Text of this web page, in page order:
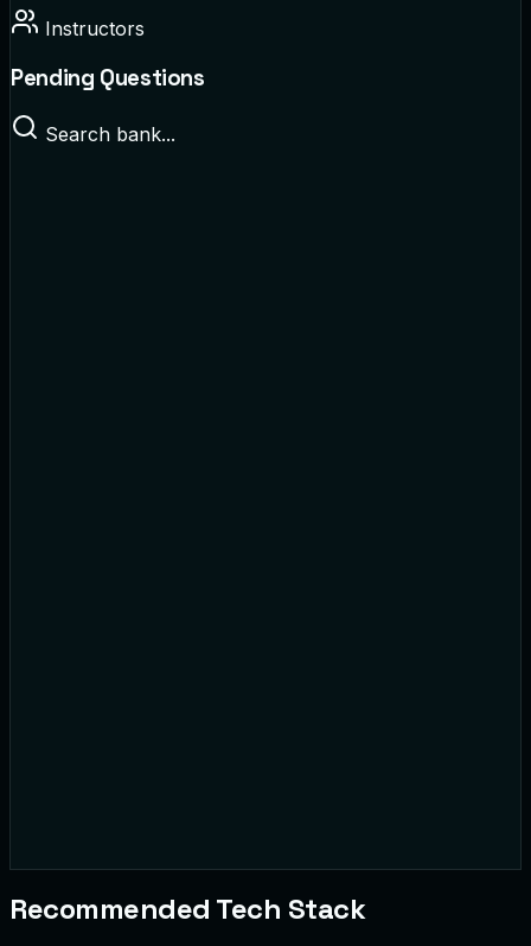
Instructors
Pending Questions
Search bank...
Recommended Tech Stack